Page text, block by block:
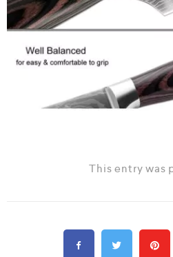
This entry was